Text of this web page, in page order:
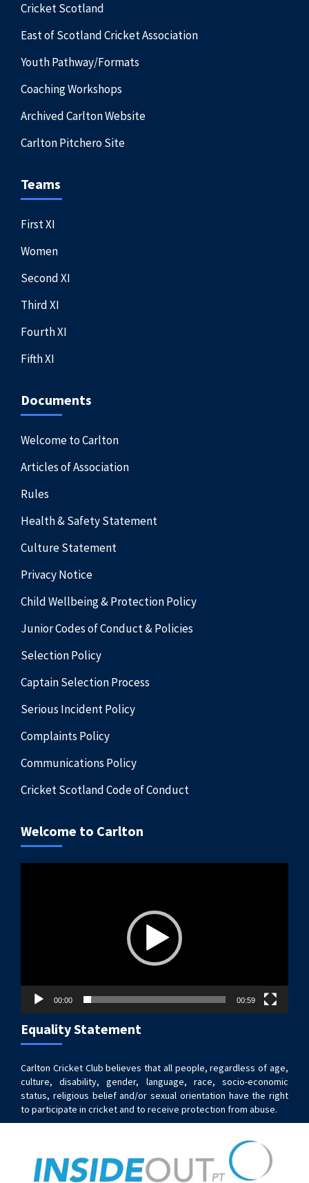
Cricket Scotland
East of Scotland Cricket Association
Youth Pathway/Formats
Coaching Workshops
Archived Carlton Website
Carlton Pitchero Site
Teams
First XI
Women
Second XI
Third XI
Fourth XI
Fifth XI
Documents
Welcome to Carlton
Articles of Association
Rules
Health & Safety Statement
Culture Statement
Privacy Notice
Child Wellbeing & Protection Policy
Junior Codes of Conduct & Policies
Selection Policy
Captain Selection Process
Serious Incident Policy
Complaints Policy
Communications Policy
Cricket Scotland Code of Conduct
Welcome to Carlton
00:00 00:59
Equality Statement
Carlton Cricket Club believes that all people, regardless of age,
culture, disability, gender, language, race, socio-economic
status, religious belief and/or sexual orientation have the right
to participate in cricket and to receive protection from abuse.